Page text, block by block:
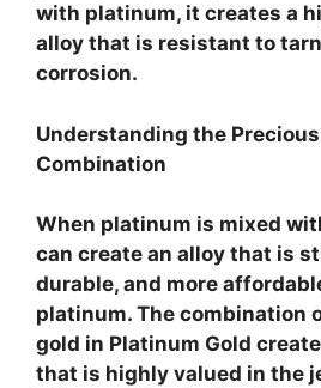
with platinum, it creates a
alloy that is resistant to
corrosion.
Understanding the
Combination
When platinum is mixed
can create an alloy that is
durable, and more
platinum. The combination
gold in Platinum Gold
that is highly valued in the